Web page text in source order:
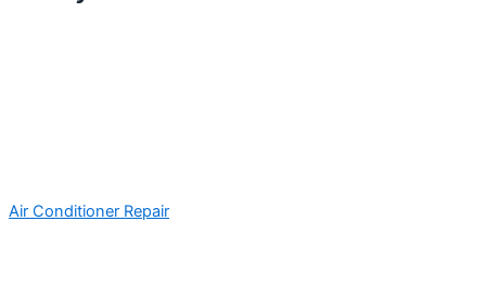
Air Conditioner Repair